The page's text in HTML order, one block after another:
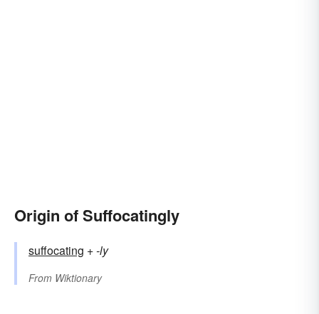
Origin of Suffocatingly
suffocating +‎-ly
From Wiktionary